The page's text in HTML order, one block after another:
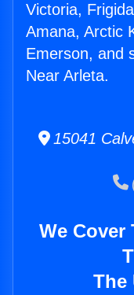
Victoria,
Amana, Arctic
Emerson, and
Near Arleta.
15041
We
The